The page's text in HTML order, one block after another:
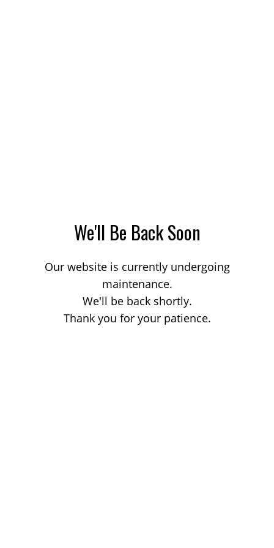
We'll Be Back Soon
Our website is currently undergoing
maintenance.
We'll be back shortly.
Thank you for your patience.